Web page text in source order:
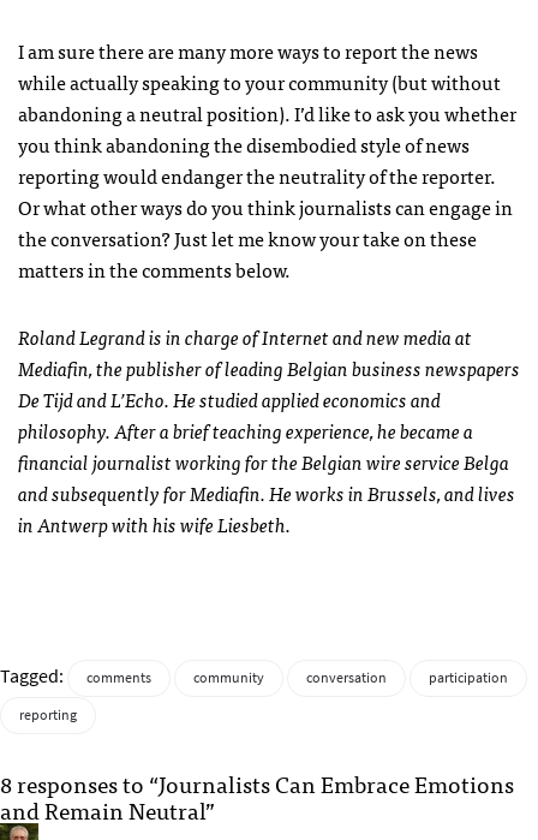
I am sure there are many more ways to report the news
while actually speaking to your community (but without
abandoning a neutral position). I’d like to ask you whether
you think abandoning the disembodied style of news
reporting would endanger the neutrality of the reporter.
Or what other ways do you think journalists can engage in
the conversation? Just let me know your take on these
matters in the comments below.
Roland Legrand is in charge of Internet and new media at
Mediafin, the publisher of leading Belgian business newspapers
De Tijd and L’Echo. He studied applied economics and
philosophy. After a brief teaching experience, he became a
financial journalist working for the Belgian wire service Belga
and subsequently for Mediafin. He works in Brussels, and lives
in Antwerp with his wife Liesbeth.
Tagged: comments community conversation
participation
reporting
8 responses to “Journalists Can Embrace Emotions
and Remain Neutral”